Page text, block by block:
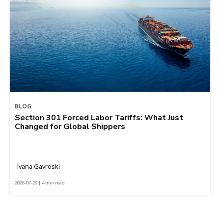
BLOG
Section 301 Forced Labor Tariffs: What Just
Changed for Global Shippers
Ivana Gavroski
2026-07-29 | 4 min read